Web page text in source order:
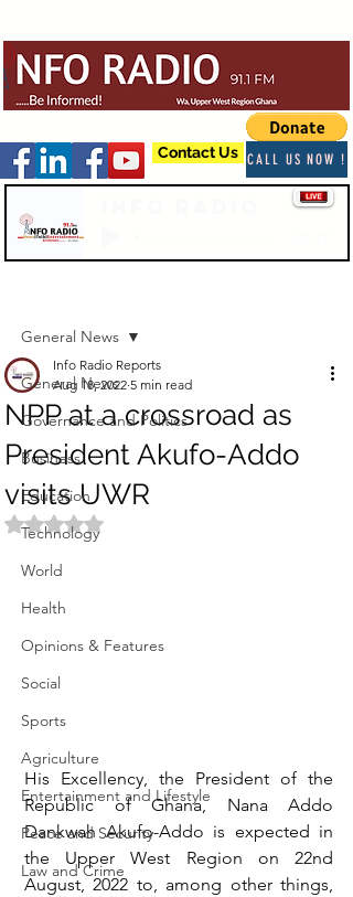
Contact Us CALL US NOW !
General News
Governance and Politics
Business
Education
Technology
World
Health
Opinions & Features
Social
Sports
Agriculture
Entertainment and Lifestyle
Peace and Security
Law and Crime
General News
NPP at a crossroad as
President Akufo-Addo
visits UWR
Info Radio Reports
Aug 18, 2022 5 min read
Rated NaN out of 5 stars.
His Excellency, the President of the
Republic of Ghana, Nana Addo
Dankwah Akufo-Addo is expected in
the Upper West Region on 22nd
August, 2022 to, among other things,